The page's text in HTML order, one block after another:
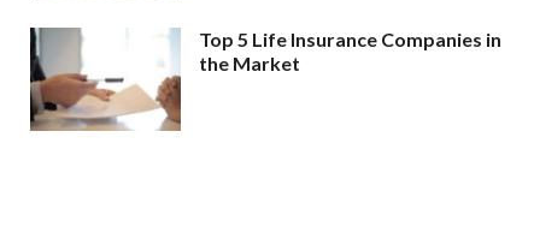
Top 5 Life Insurance Companies in
the Market